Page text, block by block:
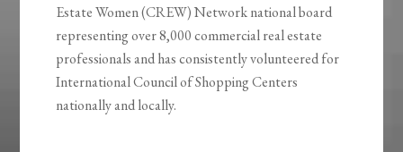
Estate Women (CREW) Network national board
representing over 8,000 commercial real estate
professionals and has consistently volunteered for
International Council of Shopping Centers
nationally and locally.